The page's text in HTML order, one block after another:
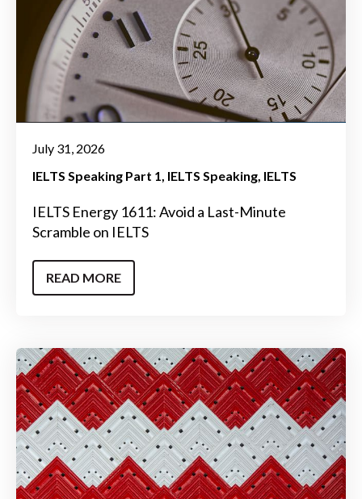
July 31, 2026
IELTS Speaking Part 1 IELTS Speaking IELTS
IELTS Energy 1611: Avoid a Last-Minute
Scramble on IELTS
READ MORE